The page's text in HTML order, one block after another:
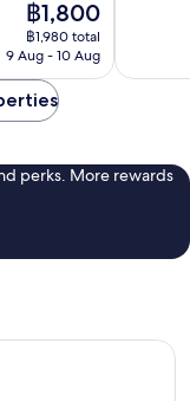
The
price
is
฿1,800
฿1,980 total
9 Aug - 10 Aug
reviews
perks. More rewards